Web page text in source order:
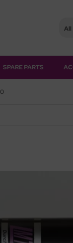
All
SPARE PARTS